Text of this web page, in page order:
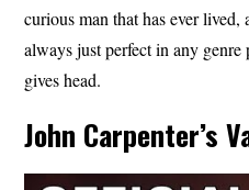
curious man that has ever
always just perfect in any genre
gives head.
John Carpenter’s